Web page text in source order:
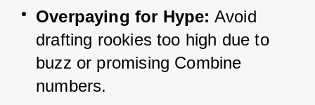
Overpaying for Hype: Avoid
drafting rookies too high due to
buzz or promising Combine
numbers.